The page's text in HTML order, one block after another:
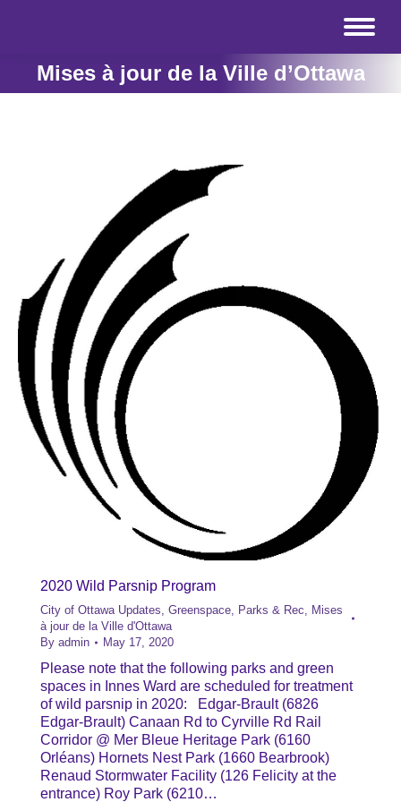
Mises à jour de la Ville d’Ottawa
2020 Wild Parsnip Program
City of Ottawa Updates, Greenspace, Parks & Rec, Mises
à jour de la Ville d'Ottawa
By admin May 17, 2020
Please note that the following parks and green
spaces in Innes Ward are scheduled for treatment
of wild parsnip in 2020: Edgar-Brault (6826
Edgar-Brault) Canaan Rd to Cyrville Rd Rail
Corridor @ Mer Bleue Heritage Park (6160
Orléans) Hornets Nest Park (1660 Bearbrook)
Renaud Stormwater Facility (126 Felicity at the
entrance) Roy Park (6210…